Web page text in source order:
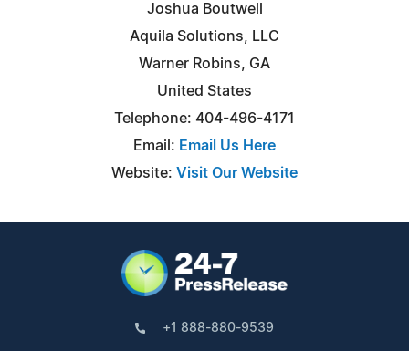
Joshua Boutwell
Aquila Solutions, LLC
Warner Robins, GA
United States
Telephone: 404-496-4171
Email: Email Us Here
Website: Visit Our Website
+1 888-880-9539